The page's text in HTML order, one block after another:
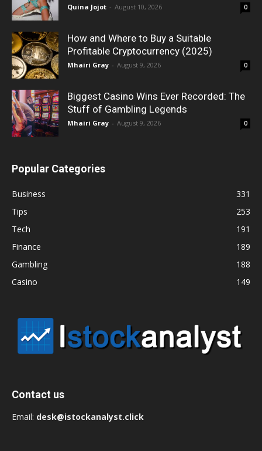
Quina Jojot - August 10, 2026 0
How and Where to Buy a Suitable
Profitable Cryptocurrency (2025)
Mhairi Gray - August 9, 2026 0
Biggest Casino Wins Ever Recorded: The
Stuff of Gambling Legends
Mhairi Gray - August 9, 2026 0
Popular Categories
Business
331
Tips
253
Tech
191
Finance
189
Gambling
188
Casino
149
Contact us
Email: desk@istockanalyst.click